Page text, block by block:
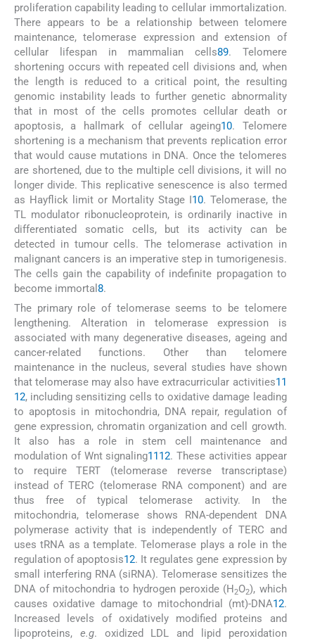
proliferation capability leading to cellular immortalization.
There appears to be a relationship between telomere
maintenance, telomerase expression and extension of
cellular lifespan in mammalian cells89. Telomere
shortening occurs with repeated cell divisions and, when
the length is reduced to a critical point, the resulting
genomic instability leads to further genetic abnormality
that in most of the cells promotes cellular death or
apoptosis, a hallmark of cellular ageing10. Telomere
shortening is a mechanism that prevents replication error
that would cause mutations in DNA. Once the telomeres
are shortened, due to the multiple cell divisions, it will no
longer divide. This replicative senescence is also termed
as Hayflick limit or Mortality Stage I10. Telomerase, the
TL modulator ribonucleoprotein, is ordinarily inactive in
differentiated somatic cells, but its activity can be
detected in tumour cells. The telomerase activation in
malignant cancers is an imperative step in tumorigenesis.
The cells gain the capability of indefinite propagation to
become immortal 8.
The primary role of telomerase seems to be telomere
lengthening. Alteration in telomerase expression is
associated with many degenerative diseases, ageing and
cancer-related functions. Other than telomere
maintenance in the nucleus, several studies have shown
that telomerase may also have extracurricular activities11
12, including sensitizing cells to oxidative damage leading
to apoptosis in mitochondria, DNA repair, regulation of
gene expression, chromatin organization and cell growth.
It also has a role in stem cell maintenance and
modulation of Wnt signaling1112. These activities appear
to require TERT (telomerase reverse transcriptase)
instead of TERC (telomerase RNA component) and are
thus free of typical telomerase activity. In the
mitochondria, telomerase shows RNA-dependent DNA
polymerase activity that is independently of TERC and
uses tRNA as a template. Telomerase plays a role in the
regulation of apoptosis12. It regulates gene expression by
small interfering RNA (siRNA). Telomerase sensitizes the
DNA of mitochondria to hydrogen peroxide (H2O2), which
causes oxidative damage to mitochondrial (mt)-DNA12.
Increased levels of oxidatively modified proteins and
lipoproteins, e.g. oxidized LDL and lipid peroxidation